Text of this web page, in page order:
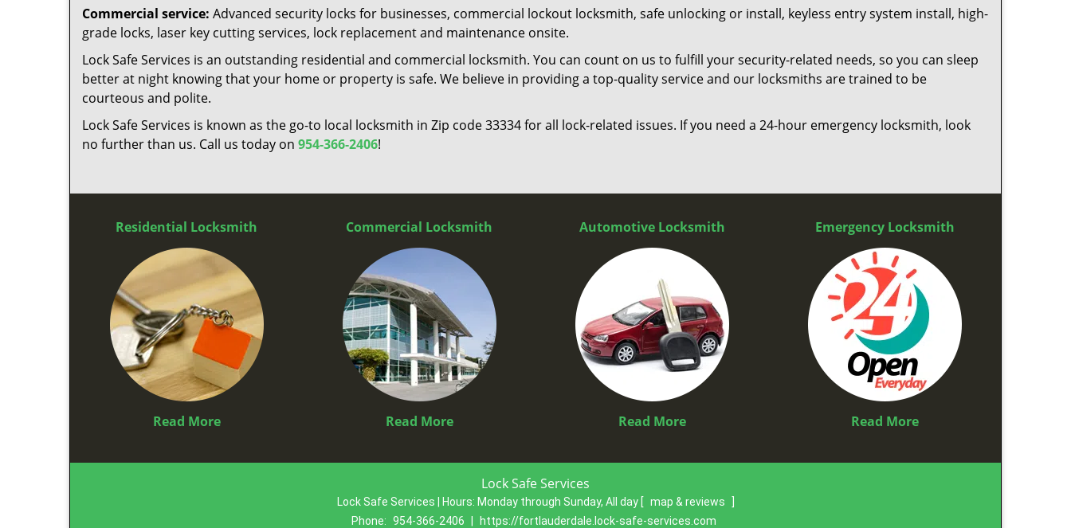
Commercial service: Advanced security locks for businesses, commercial lockout locksmith, safe unlocking or install, keyless entry system install, high-
grade locks, laser key cutting services, lock replacement and maintenance onsite.
Lock Safe Services is an outstanding residential and commercial locksmith. You can count on us to fulfill your security-related needs, so you can sleep
better at night knowing that your home or property is safe. We believe in providing a top-quality service and our locksmiths are trained to be
courteous and polite.
Lock Safe Services is known as the go-to local locksmith in Zip code 33334 for all lock-related issues. If you need a 24-hour emergency locksmith, look
no further than us. Call us today on 954-366-2406!
Residential Locksmith
Read More
Commercial Locksmith
Read More
Automotive Locksmith
Read More
Emergency Locksmith
Read More
Lock Safe Services
Lock Safe Services | Hours: Monday through Sunday, All day [ map & reviews
Phone: 954-366-2406 https://fortlauderdale.lock-safe-services.com